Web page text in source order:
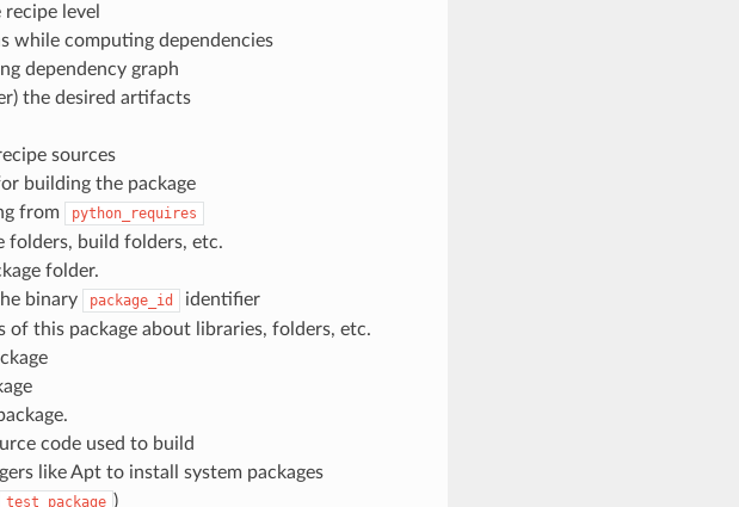
level
while computing dependencies
dependency graph
the desired artifacts
sources
building the package
from python_requires
folders, build folders, etc.
folder.
binary package_id
identifier
this package about libraries, folders, etc.
code used to build
like Apt to install system packages
test_package )